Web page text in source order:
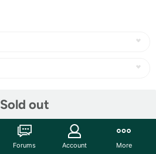
Sold out
Forums Account More